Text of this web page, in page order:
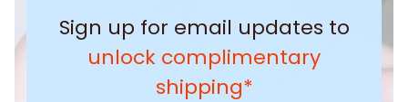
Sign up for email updates to
unlock complimentary
shipping*